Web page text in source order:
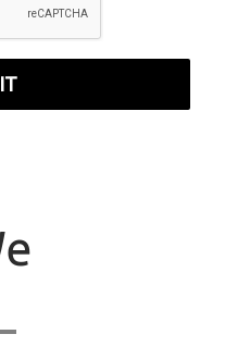
Deliv